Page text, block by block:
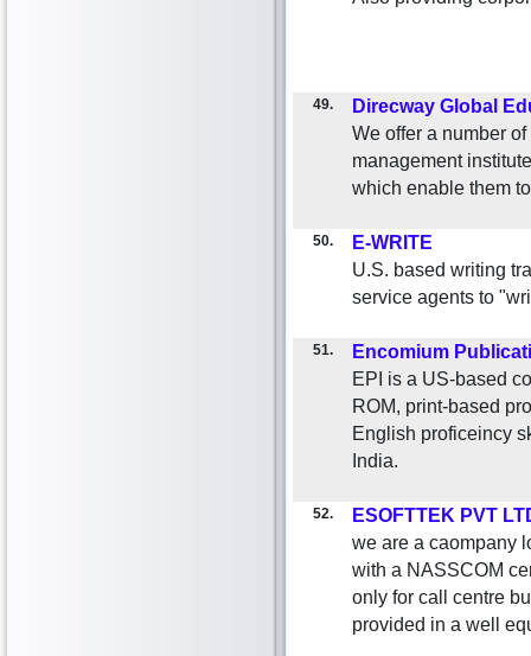
49.
Direcway Global
We offer a number
management
which enable them
50.
E-WRITE
U.S. based writing
service agents to
51.
Encomium
EPI is a US-based
ROM, print-based
English proficeincy
India.
52.
ESOFTTEK PVT
we are a caompany
with a NASSCOM
only for call centre
provided in a well